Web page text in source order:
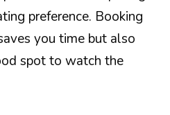
preference. Booking
you time but also
spot to watch the